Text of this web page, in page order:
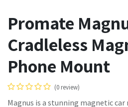
Promate
Cradleless
Phone Mount
(0 review)
Magnus is a stunning magnetic